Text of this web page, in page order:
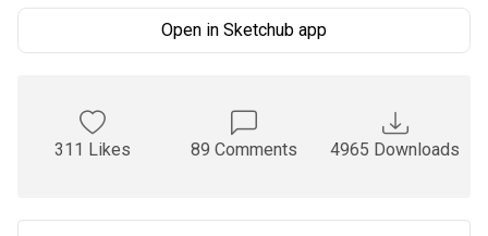
Open in Sketchub app
311 Likes 89 Comments 4965 Downloads